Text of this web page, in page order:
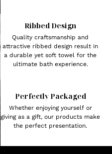
Ribbed Design
Quality craftsmanship and
attractive ribbed design result in
a durable yet soft towel for the
ultimate bath experience.
Perfectly Packaged
Whether enjoying yourself or
giving as a gift, our products make
the perfect presentation.